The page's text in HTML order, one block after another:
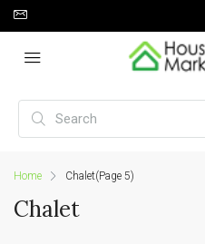
Home Chalet(Page 5)
Chalet